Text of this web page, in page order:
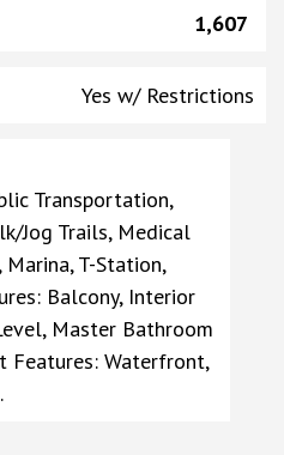
1,607
Yes w/ Restrictions
Transportation,
Jog Trails, Medical
T-Station,
Balcony, Interior
Master Bathroom
Features: Waterfront,